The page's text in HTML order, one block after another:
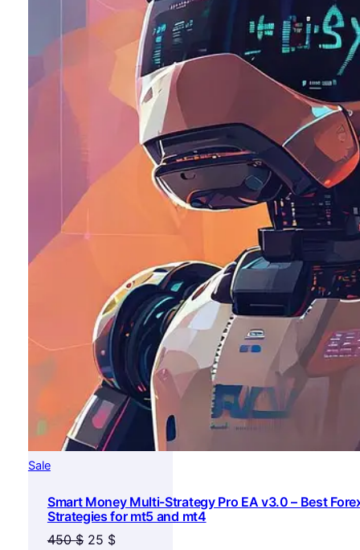
SaleProduct
sale
Smart Money Multi-Strategy Pro EA v3.0 – Best
Strategies for mt5 and mt4
450$ Original
25 $Current